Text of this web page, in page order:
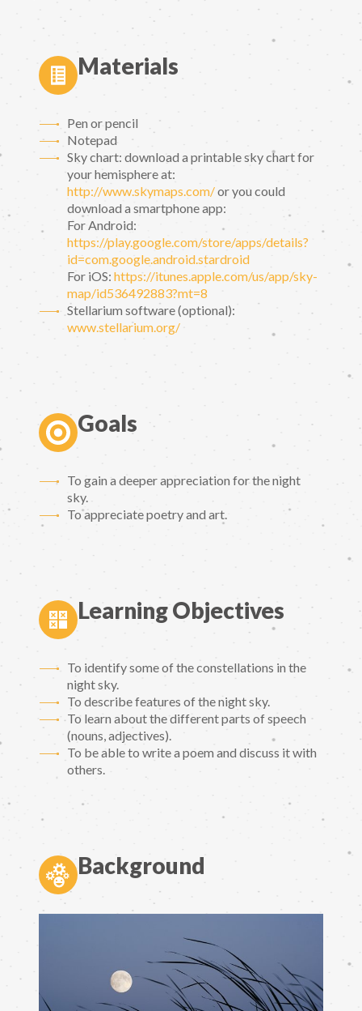
Materials
Pen or pencil
Notepad
Sky chart: download a printable sky chart for
your hemisphere at:
http://www.skymaps.com/or you could
download a smartphone app:
For Android:
https://play.google.com/store/apps/details?
id=com.google.android.stardroid
For iOS: https://itunes.apple.com/us/app/sky-
map/id536492883?mt=8
Stellarium software (optional):
www.stellarium.org/
Goals
To gain a deeper appreciation for the night
sky.
To appreciate poetry and art.
Learning Objectives
To identify some of the constellations in the
night sky.
To describe features of the night sky.
To learn about the different parts of speech
(nouns, adjectives).
To be able to write a poem and discuss it with
others.
Background